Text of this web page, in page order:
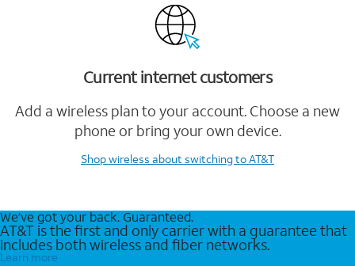
Current internet customers
Add a wireless plan to your account. Choose a new
phone or bring your own device.
Shop wireless about switching to AT&T
We’ve got your back. Guaranteed.
AT&T is the first and only carrier with a guarantee that
includes both wireless and fiber networks.
Learn more